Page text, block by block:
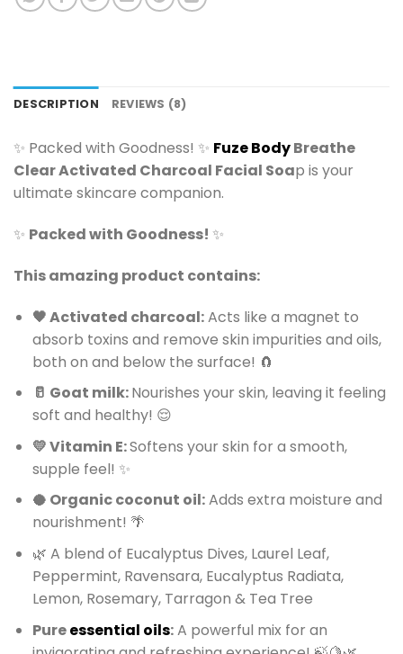
DESCRIPTION REVIEWS (8)
✨ Packed with Goodness! ✨ Fuze BodyBreathe
Clear Activated Charcoal Facial Soap is your
ultimate skincare companion.
✨ Packed with Goodness! ✨
This amazing product contains:
🖤 Activated charcoal:Acts like a magnet to
absorb toxins and remove skin impurities and oils,
both on and below the surface! 🧲
🥛 Goat milk:Nourishes your skin, leaving it feeling
soft and healthy! 😌
💛 Vitamin E:Softens your skin for a smooth,
supple feel! ✨
🥥 Organic coconut oil:Adds extra moisture and
nourishment! 🌴
🌿 A blend of Eucalyptus Dives, Laurel Leaf,
Peppermint, Ravensara, Eucalyptus Radiata,
Lemon, Rosemary, Tarragon & Tea Tree
Pureessential oils:A powerful mix for an